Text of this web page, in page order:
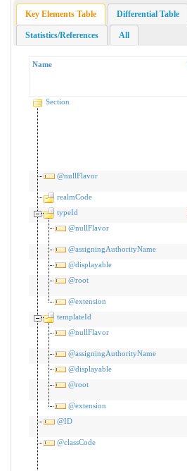
Key Elements Table Differential Table
Statistics/References All
Name
Section
@nullFlavor
realmCode
typeId
@nullFlavor
@assigningAuthorityName
@displayable
@root
@extension
templateId
@nullFlavor
@assigningAuthorityName
@displayable
@root
@extension
@ID
@classCode